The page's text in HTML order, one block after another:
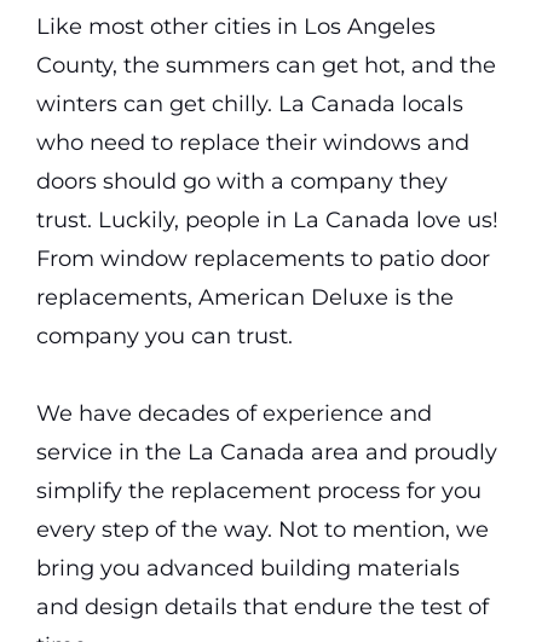
Like most other cities in Los Angeles
County, the summers can get hot, and the
winters can get chilly. La Canada locals
who need to replace their windows and
doors should go with a company they
trust. Luckily, people in La Canada love us!
From window replacements to patio door
replacements, American Deluxe is the
company you can trust.
We have decades of experience and
service in the La Canada area and proudly
simplify the replacement process for you
every step of the way. Not to mention, we
bring you advanced building materials
and design details that endure the test of